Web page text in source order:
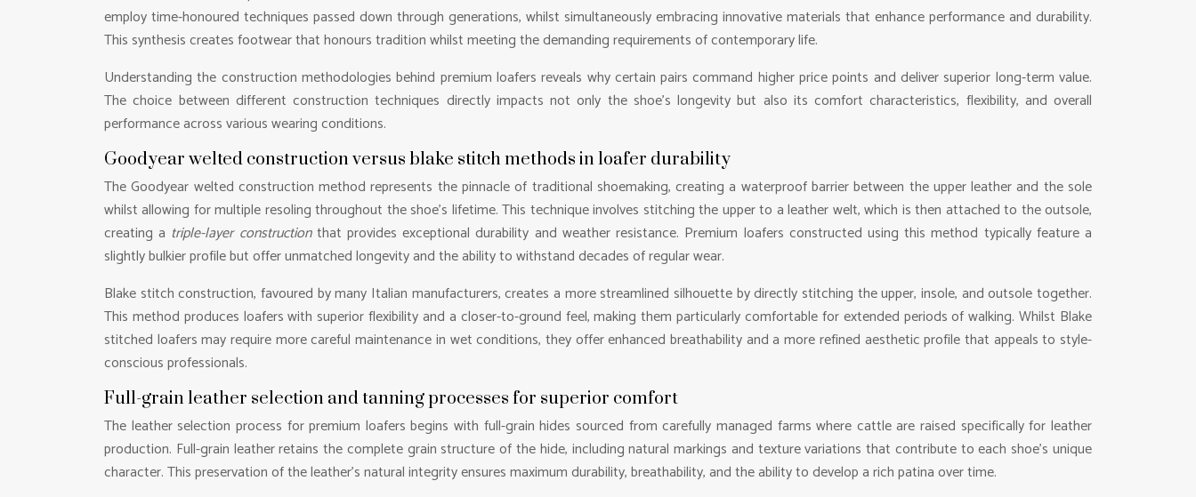
employ time-honoured techniques passed down through generations, whilst simultaneously embracing innovative materials that enhance performance and durability.
This synthesis creates footwear that honours tradition whilst meeting the demanding requirements of contemporary life.
Understanding the construction methodologies behind premium loafers reveals why certain pairs command higher price points and deliver superior long-term value.
The choice between different construction techniques directly impacts not only the shoe’s longevity but also its comfort characteristics, flexibility, and overall
performance across various wearing conditions.
Goodyear welted construction versus blake stitch methods in loafer durability
The Goodyear welted construction method represents the pinnacle of traditional shoemaking, creating a waterproof barrier between the upper leather and the sole
whilst allowing for multiple resoling throughout the shoe’s lifetime. This technique involves stitching the upper to a leather welt, which is then attached to the outsole,
creating a triple-layer constructionthat provides exceptional durability and weather resistance. Premium loafers constructed using this method typically feature a
slightly bulkier profile but offer unmatched longevity and the ability to withstand decades of regular wear.
Blake stitch construction, favoured by many Italian manufacturers, creates a more streamlined silhouette by directly stitching the upper, insole, and outsole together.
This method produces loafers with superior flexibility and a closer-to-ground feel, making them particularly comfortable for extended periods of walking. Whilst Blake
stitched loafers may require more careful maintenance in wet conditions, they offer enhanced breathability and a more refined aesthetic profile that appeals to style-
conscious professionals.
Full-grain leather selection and tanning processes for superior comfort
The leather selection process for premium loafers begins with full-grain hides sourced from carefully managed farms where cattle are raised specifically for leather
production. Full-grain leather retains the complete grain structure of the hide, including natural markings and texture variations that contribute to each shoe’s unique
character. This preservation of the leather’s natural integrity ensures maximum durability, breathability, and the ability to develop a rich patina over time.